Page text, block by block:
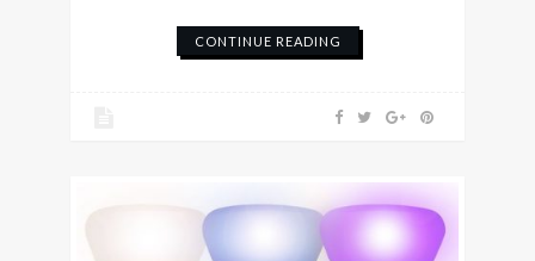
CONTINUE READING